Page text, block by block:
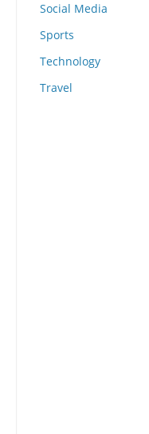
Social Media
Sports
Technology
Travel